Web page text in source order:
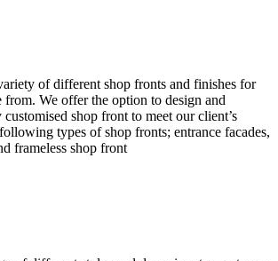
of different shop fronts and finishes for
from. We offer the option to design and
shop front to meet our client’s
types of shop fronts; entrance facades,
frameless shop front